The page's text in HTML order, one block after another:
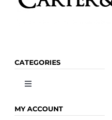
CATEGORIES
Toggle
OLIVE OIL
HOME
MY ACCOUNT